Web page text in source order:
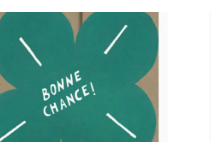
COMPARE